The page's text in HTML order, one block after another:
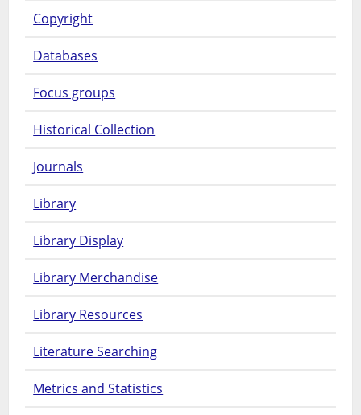
Copyright
Databases
Focus groups
Historical Collection
Journals
Library
Library Display
Library Merchandise
Library Resources
Literature Searching
Metrics and Statistics